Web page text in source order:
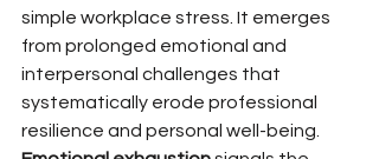
simple workplace stress. It emerges
from prolonged emotional and
interpersonal challenges that
systematically erode professional
resilience and personal well-being.